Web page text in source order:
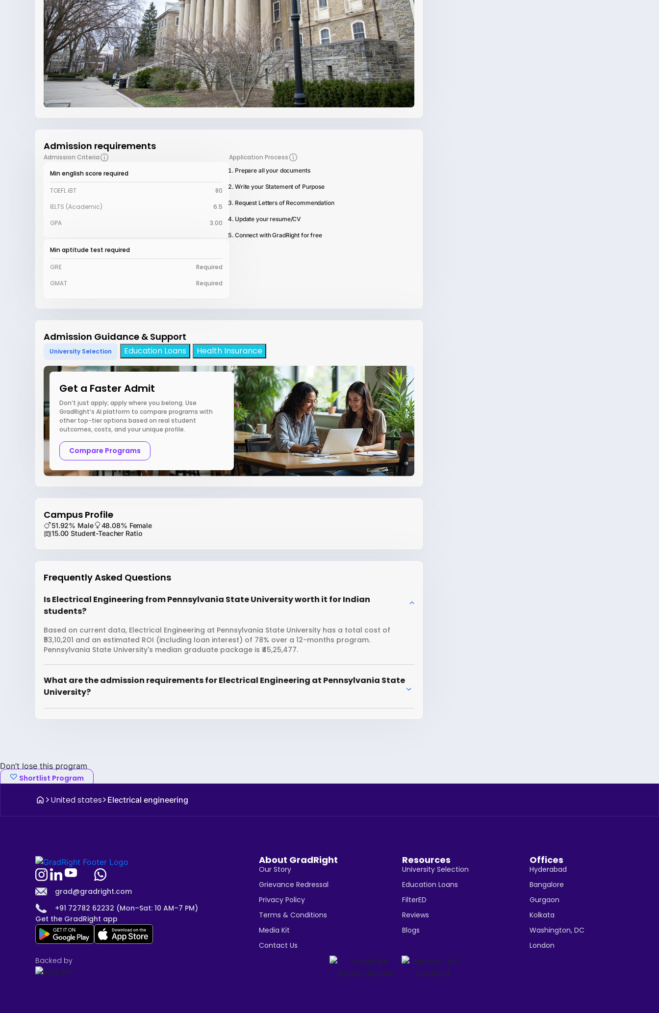
Admission requirements
Admission Criteria
Min english score required
TOEFL iBT
80
IELTS (Academic)
6.5
GPA
3.00
Min aptitude test required
GRE
Required
GMAT
Required
Application Process
Prepare all your documents
Write your Statement of Purpose
Request Letters of Recommendation
Update your resume/CV
Connect with GradRight for free
Admission Guidance & Support
University Selection Education Loans Health Insurance
Get a Faster Admit
Don’t just apply; apply where you belong. Use
GradRight’s AI platform to compare programs with
other top-tier options based on real student
outcomes, costs, and your unique profile.
Compare Programs
Campus Profile
51.92% Male
48.08% Female
15.00 Student-Teacher Ratio
Frequently Asked Questions
Is Electrical Engineering from Pennsylvania State University worth it for Indian
students?
Based on current data, Electrical Engineering at Pennsylvania State University has a total cost of
₹53,10,201 and an estimated ROI (including loan interest) of 78% over a 12-months program.
Pennsylvania State University's median graduate package is ₹45,25,477.
What are the admission requirements for Electrical Engineering at Pennsylvania State
University?
Don’t lose this program
Shortlist Program
United states Electrical engineering
grad@gradright.com
+91 72782 62232 (Mon–Sat: 10 AM–7 PM)
Get the GradRight app
About GradRight
Our Story
Grievance Redressal
Privacy Policy
Terms & Conditions
Media Kit
Contact Us
Resources
University Selection
Education Loans
FilterED
Reviews
Blogs
Offices
Hyderabad
Bangalore
Gurgaon
Kolkata
Washington, DC
London
Backed by